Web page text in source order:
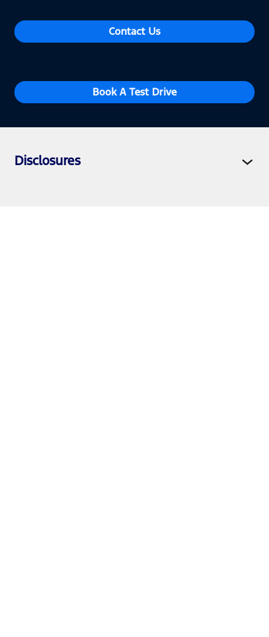
Contact Us
Book A Test Drive
Disclosures